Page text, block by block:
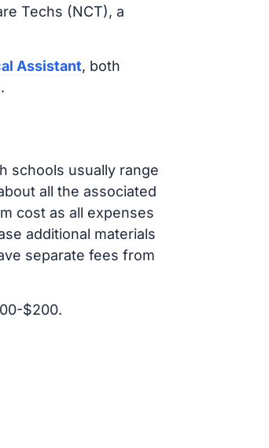
Techs (NCT), a
Assistant, both
schools usually range
all the associated
cost as all expenses
additional materials
separate fees from
$200.